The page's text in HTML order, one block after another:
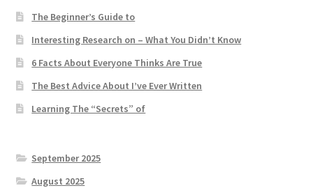
The Beginner’s Guide to
Interesting Research on – What You Didn’t Know
6 Facts About Everyone Thinks Are True
The Best Advice About I’ve Ever Written
Learning The “Secrets” of
September 2025
August 2025